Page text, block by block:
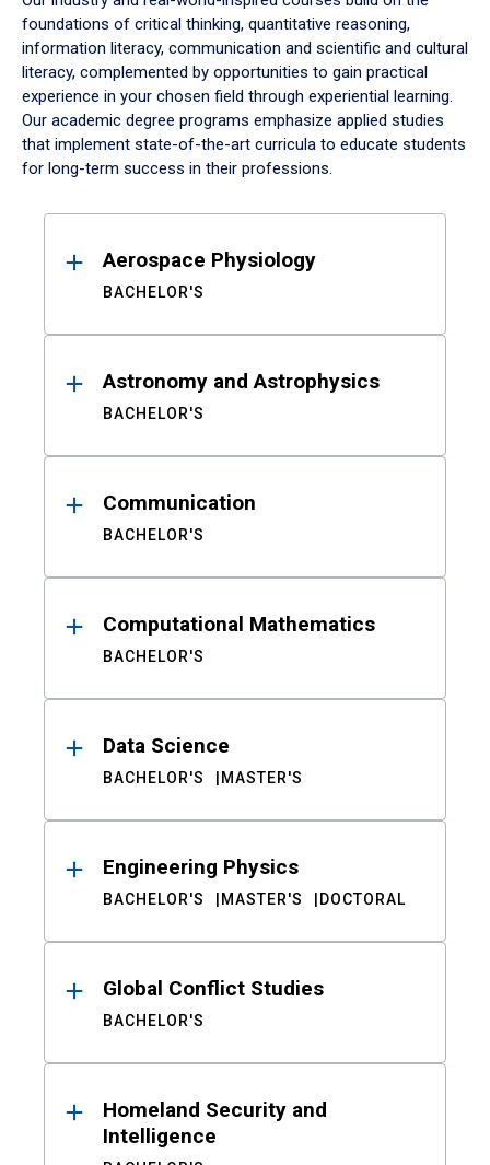
foundations of critical thinking, quantitative reasoning,
information literacy, communication and scientific and cultural
literacy, complemented by opportunities to gain practical
experience in your chosen field through experiential learning.
Our academic degree programs emphasize applied studies
that implement state-of-the-art curricula to educate students
for long-term success in their professions.
ResultsAerospace Physiology
BACHELOR'S
Astronomy and Astrophysics
BACHELOR'S
Communication
BACHELOR'S
Computational Mathematics
BACHELOR'S
Data Science
BACHELOR'S MASTER'S
Engineering Physics
BACHELOR'S MASTER'S DOCTORAL
Global Conflict Studies
BACHELOR'S
Homeland Security and
Intelligence